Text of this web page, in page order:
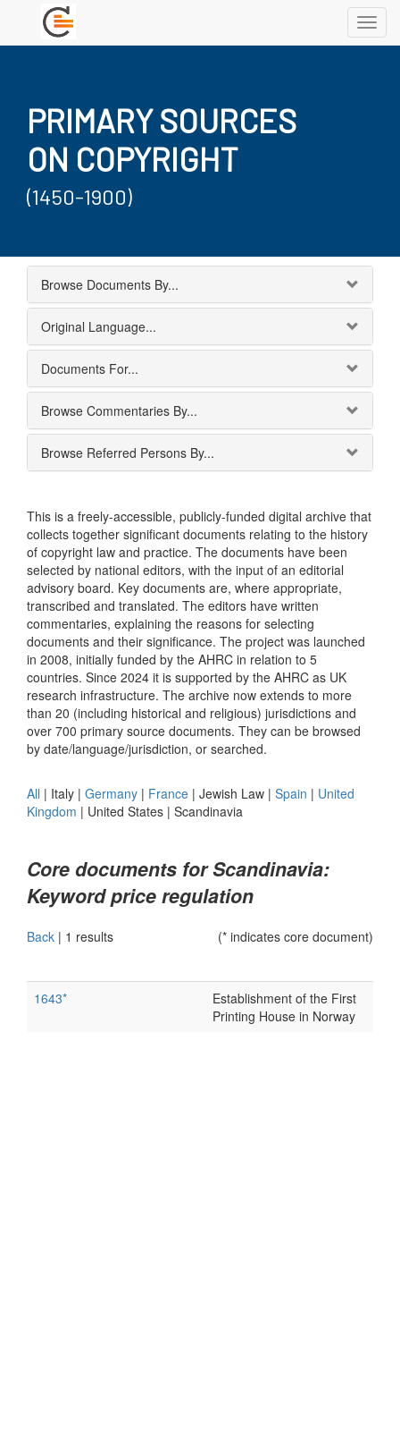
PRIMARY SOURCES
ON COPYRIGHT
(1450-1900)
Browse Documents By...
Original Language...
Documents For...
Browse Commentaries By...
Browse Referred Persons By...
This is a freely-accessible, publicly-funded digital archive that
collects together significant documents relating to the history
of copyright law and practice. The documents have been
selected by national editors, with the input of an editorial
advisory board. Key documents are, where appropriate,
transcribed and translated. The editors have written
commentaries, explaining the reasons for selecting
documents and their significance. The project was launched
in 2008, initially funded by the AHRC in relation to 5
countries. Since 2024 it is supported by the AHRC as UK
research infrastructure. The archive now extends to more
than 20 (including historical and religious) jurisdictions and
over 700 primary source documents. They can be browsed
by date/language/jurisdiction, or searched.
All | Italy | Germany | France | Jewish Law | Spain | United
Kingdom | United States | Scandinavia
Core documents for Scandinavia:
Keyword price regulation
Back | 1 results (* indicates core document)
1643*
Establishment of the First
Printing House in Norway